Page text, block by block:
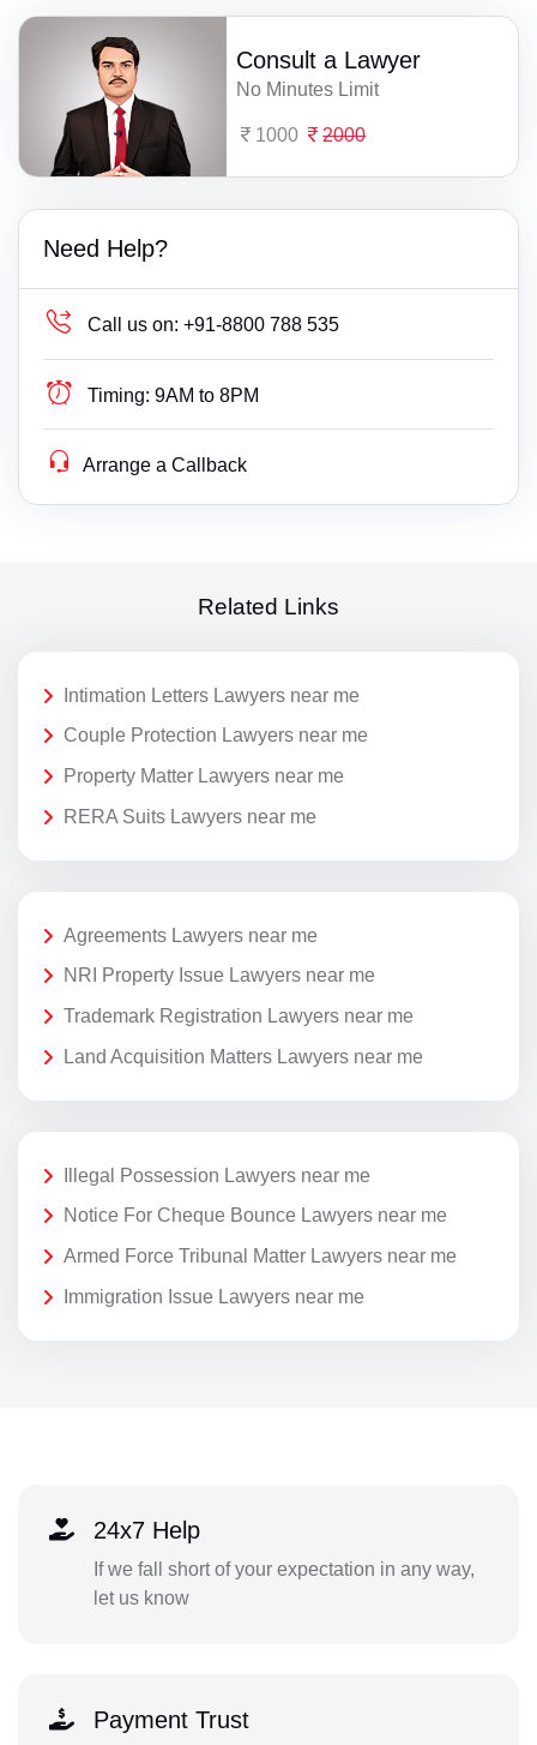
Consult a Lawyer
No Minutes Limit
1000 2000
Need Help?
Call us on: +91-8800 788 535
Timing: 9AM to 8PM
Arrange a Callback
Related Links
Intimation Letters Lawyers near me
Couple Protection Lawyers near me
Property Matter Lawyers near me
RERA Suits Lawyers near me
Agreements Lawyers near me
NRI Property Issue Lawyers near me
Trademark Registration Lawyers near me
Land Acquisition Matters Lawyers near me
Illegal Possession Lawyers near me
Notice For Cheque Bounce Lawyers near me
Armed Force Tribunal Matter Lawyers near me
Immigration Issue Lawyers near me
24x7 Help
If we fall short of your expectation in any way,
let us know
Payment Trust